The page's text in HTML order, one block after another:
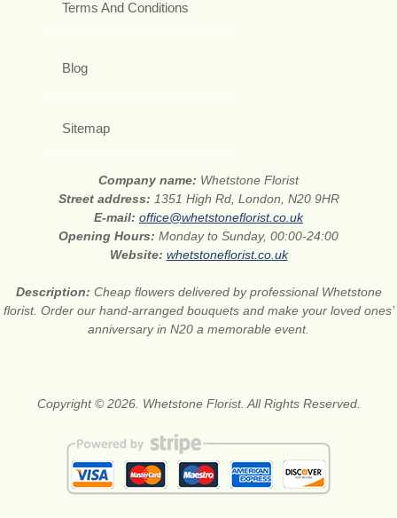
Terms And Conditions
Blog
Sitemap
Company name: Whetstone Florist
Street address: 1351 High Rd, London, N20 9HR
E-mail: office@whetstoneflorist.co.uk
Opening Hours: Monday to Sunday, 00:00-24:00
Website: whetstoneflorist.co.uk
Description: Cheap flowers delivered by professional Whetstone
florist. Order our hand-arranged bouquets and make your loved ones’
anniversary in N20 a memorable event.
Copyright © 2026. Whetstone Florist. All Rights Reserved.